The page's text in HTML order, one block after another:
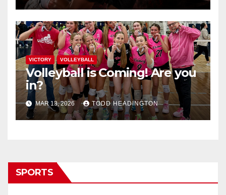
VICTORY VOLLEYBALL
Volleyball is Coming! Are you
in?
MAR 13, 2026 TODD HEADINGTON
SPORTS